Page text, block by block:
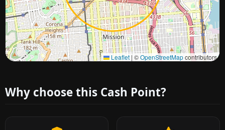
Leaflet | ©OpenStreetMapcontributors
Approximate city location
Why choose this Cash Point?